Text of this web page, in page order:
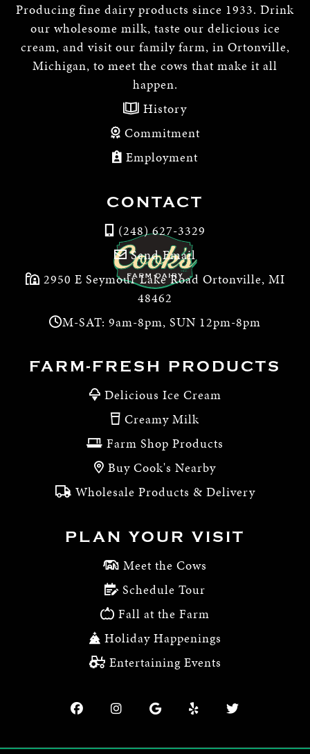
Producing fine dairy products since 1933. Drink
our wholesome milk, taste our delicious ice
cream, and visit our family farm, in Ortonville,
Michigan, to meet the cows that make it all
happen.
History
Commitment
Employment
CONTACT
(248) 627-3329
Send Email
2950 E Seymour Lake Road Ortonville, MI
48462
M-SAT: 9am-8pm, SUN 12pm-8pm
FARM-FRESH PRODUCTS
Delicious Ice Cream
Creamy Milk
Farm Shop Products
Buy Cook's Nearby
Wholesale Products & Delivery
PLAN YOUR VISIT
Meet the Cows
Schedule Tour
Fall at the Farm
Holiday Happenings
Entertaining Events